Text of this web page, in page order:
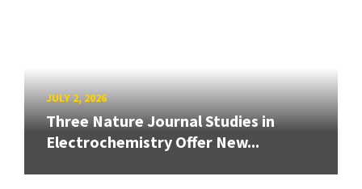
JULY 2, 2026
Three Nature Journal Studies in
Electrochemistry Offer New...